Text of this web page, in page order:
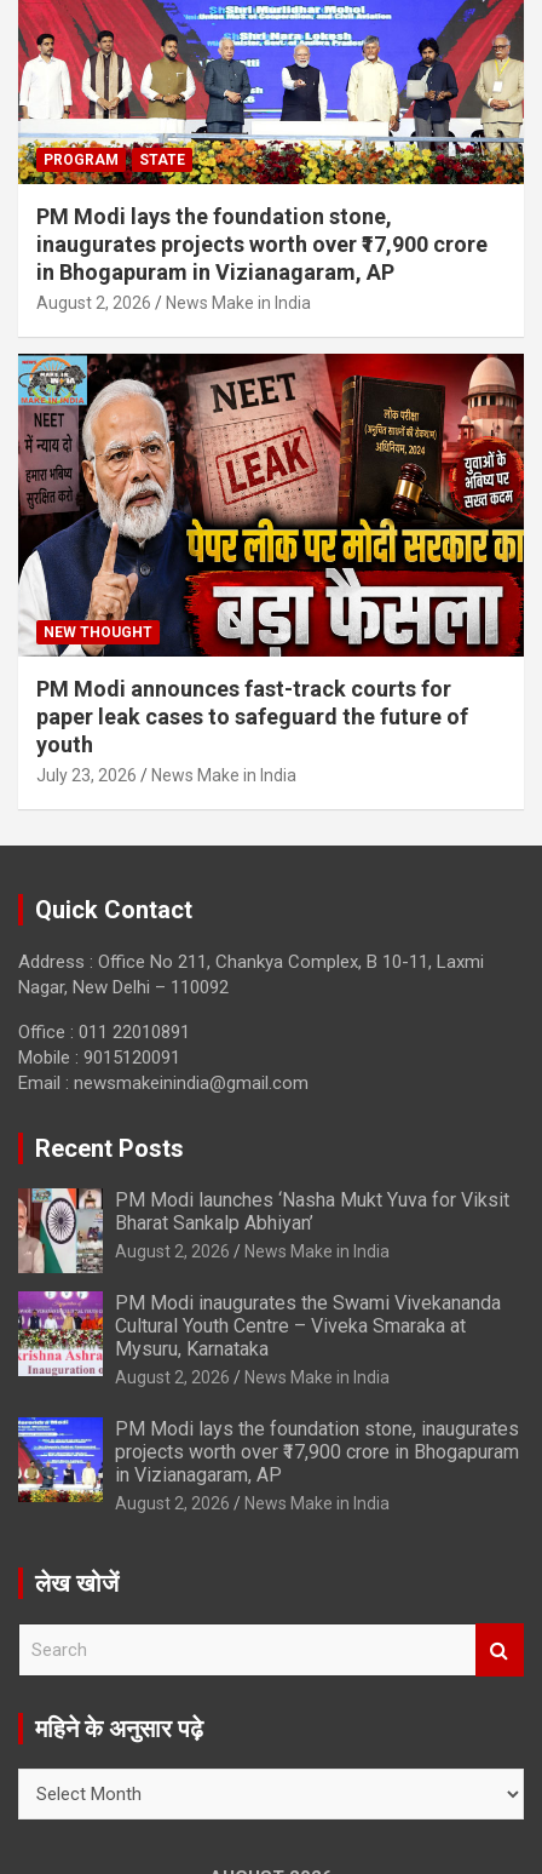
PROGRAM STATE
PM Modi lays the foundation stone,
inaugurates projects worth over ₹17,900 crore
in Bhogapuram in Vizianagaram, AP
August 2, 2026 News Make in India
NEW THOUGHT
PM Modi announces fast-track courts for
paper leak cases to safeguard the future of
youth
July 23, 2026 News Make in India
Quick Contact
Address : Office No 211, Chankya Complex, B 10-11, Laxmi
Nagar, New Delhi – 110092
Office : 011 22010891
Mobile : 9015120091
Email : newsmakeinindia@gmail.com
Recent Posts
PM Modi launches ‘Nasha Mukt Yuva for Viksit
Bharat Sankalp Abhiyan’
August 2, 2026 News Make in India
PM Modi inaugurates the Swami Vivekananda
Cultural Youth Centre – Viveka Smaraka at
Mysuru, Karnataka
August 2, 2026 News Make in India
PM Modi lays the foundation stone, inaugurates
projects worth over ₹17,900 crore in Bhogapuram
in Vizianagaram, AP
August 2, 2026 News Make in India
लेख खोजें
r
महिने के अनुसार पढ़े